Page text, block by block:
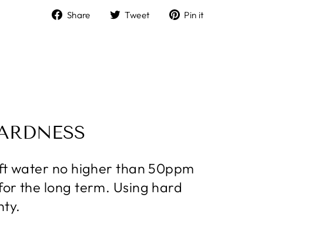
Share
ShareTweet
TweetPin it
water no higher than 50ppm
the long term. Using hard